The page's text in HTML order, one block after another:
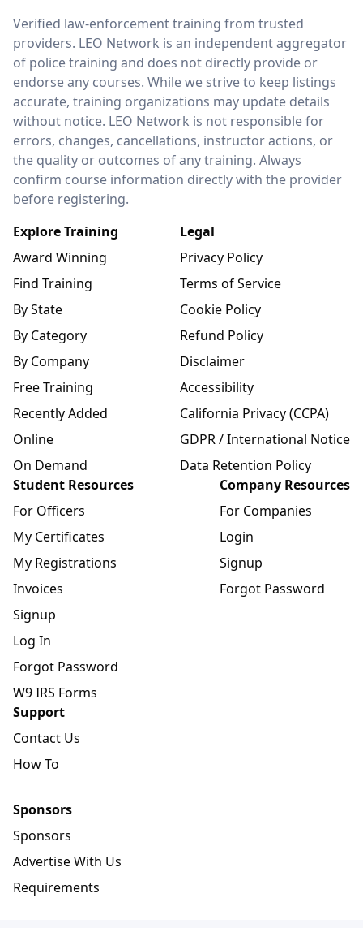
LEO Network
Verified law-enforcement training from trusted
providers. LEO Network is an independent aggregator
of police training and does not directly provide or
endorse any courses. While we strive to keep listings
accurate, training organizations may update details
without notice. LEO Network is not responsible for
errors, changes, cancellations, instructor actions, or
the quality or outcomes of any training. Always
confirm course information directly with the provider
before registering.
Explore Training
Award Winning
Find Training
By State
By Category
By Company
Free Training
Recently Added
Online
On Demand
Legal
Privacy Policy
Terms of Service
Cookie Policy
Refund Policy
Disclaimer
Accessibility
California Privacy (CCPA)
GDPR / International Notice
Data Retention Policy
Student Resources
For Officers
My Certificates
My Registrations
Invoices
Signup
Log In
Forgot Password
W9 IRS Forms
Company Resources
For Companies
Login
Signup
Forgot Password
Support
Contact Us
How To
Sponsors
Sponsors
Advertise With Us
Requirements